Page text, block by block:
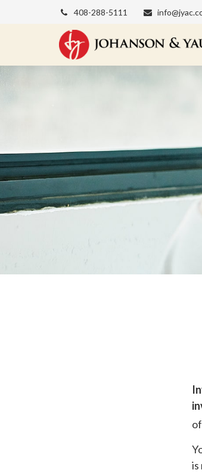
408-288-5111
is